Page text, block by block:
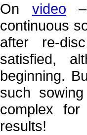
On video
continuous
after re-
satisfied,
beginning.
such
complex
results!